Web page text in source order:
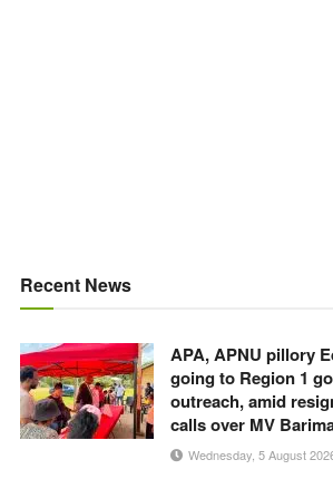
Recent News
APA, APNU pillory
going to Region 1
outreach, amid
calls over MV
Wednesday, 5 August